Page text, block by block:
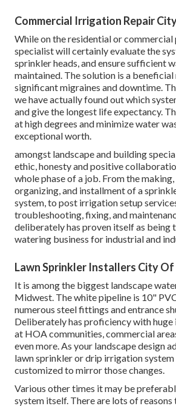
Commercial Irrigation Repair
While on the residential or
specialist will certainly evaluate the
sprinkler heads, and ensure sufficient
maintained. The solution is a
significant migraines and downtime.
we have actually found out which
and give the longest life expectancy.
at high degrees and minimize water
exceptional worth.
amongst landscape and building
ethic, honesty and positive
whole phase of a job. From the
organizing, and installment of a
system, to post irrigation setup
troubleshooting, fixing, and
deliberately has proven itself as being
watering business for industrial and
Lawn Sprinkler Installers City
It is among the biggest landscape
Midwest. The white pipeline is 10"
numerous steel fittings and entrance
Deliberately has proficiency with
at HOA communities, commercial
even more. As your landscape design
lawn sprinkler or drip irrigation system
customized to mirror those changes.
Various other times it may be
system itself. There are lots of reasons